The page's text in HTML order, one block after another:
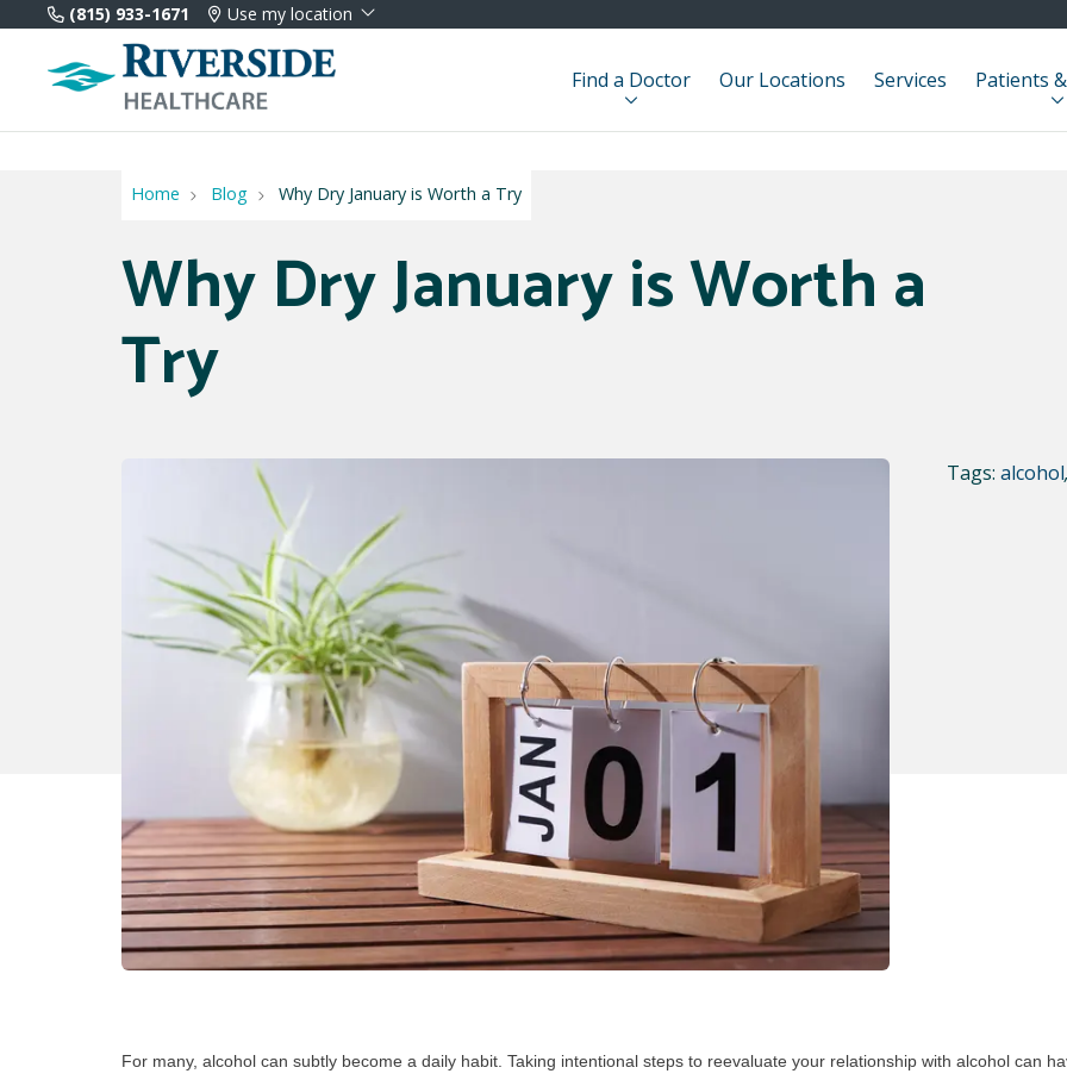
(815) 933-1671 Use my location
Find a Doctor Our Locations Services Patients
Home Blog Why Dry January is Worth a Try
Why Dry January is Worth a
Try
Tags: alcohol
For many, alcohol can subtly become a daily habit. Taking intentional steps to reevaluate your relationship with alcohol can